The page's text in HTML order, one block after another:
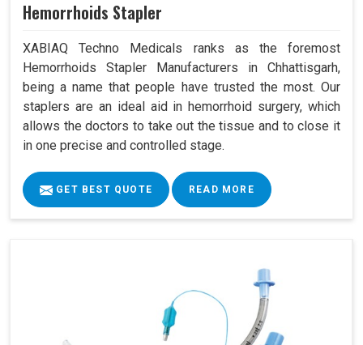
Hemorrhoids Stapler
XABIAQ Techno Medicals ranks as the foremost
Hemorrhoids Stapler Manufacturers in Chhattisgarh,
being a name that people have trusted the most. Our
staplers are an ideal aid in hemorrhoid surgery, which
allows the doctors to take out the tissue and to close it
in one precise and controlled stage.
GET BEST QUOTE READ MORE